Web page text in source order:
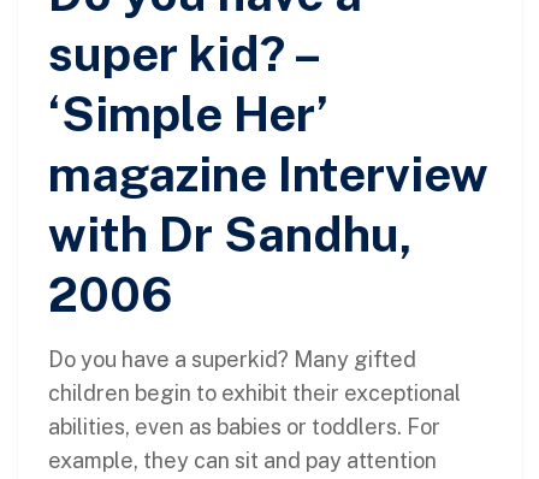
super kid? –
‘Simple Her’
magazine Interview
with Dr Sandhu,
2006
Do you have a superkid? Many gifted
children begin to exhibit their exceptional
abilities, even as babies or toddlers. For
example, they can sit and pay attention